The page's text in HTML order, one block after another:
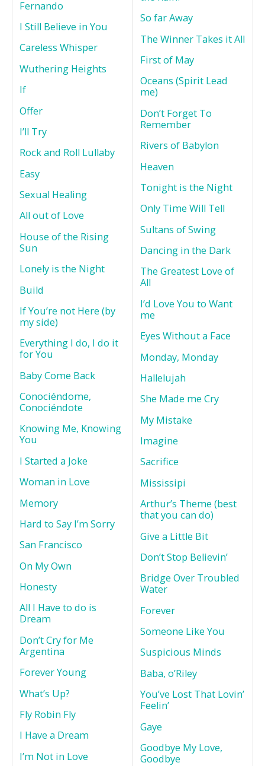
Fernando
I Still Believe in You
Careless Whisper
Wuthering Heights
If
Offer
I’ll Try
Rock and Roll Lullaby
Easy
Sexual Healing
All out of Love
House of the Rising
Sun
Lonely is the Night
Build
If You’re not Here (by
my side)
Everything I do, I do it
for You
Baby Come Back
Conociéndome,
Conociéndote
Knowing Me, Knowing
You
I Started a Joke
Woman in Love
Memory
Hard to Say I’m Sorry
San Francisco
On My Own
Honesty
All I Have to do is
Dream
Don’t Cry for Me
Argentina
Forever Young
What’s Up?
Fly Robin Fly
I Have a Dream
I’m Not in Love
So far Away
The Winner Takes it All
First of May
Oceans (Spirit Lead
me)
Don’t Forget To
Remember
Rivers of Babylon
Heaven
Tonight is the Night
Only Time Will Tell
Sultans of Swing
Dancing in the Dark
The Greatest Love of
All
I’d Love You to Want
me
Eyes Without a Face
Monday, Monday
Hallelujah
She Made me Cry
My Mistake
Imagine
Sacrifice
Mississipi
Arthur’s Theme (best
that you can do)
Give a Little Bit
Don’t Stop Believin’
Bridge Over Troubled
Water
Forever
Someone Like You
Suspicious Minds
Baba, o’Riley
You’ve Lost That Lovin’
Feelin’
Gaye
Goodbye My Love,
Goodbye